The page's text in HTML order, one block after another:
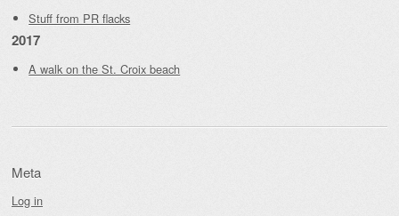
Stuff from PR flacks
2017
A walk on the St. Croix beach
Meta
Log in